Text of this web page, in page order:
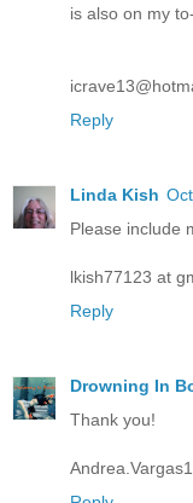
is also on my
Reply
Linda Kish
Please include
lkish77123 at
Reply
Drowning In
Thank you!